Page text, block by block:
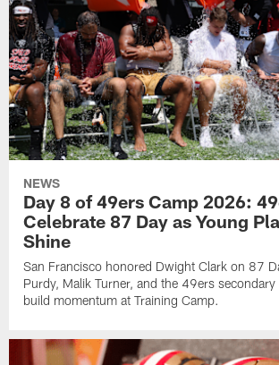
NEWS
Day 8 of 49ers Camp 2026:
Celebrate 87 Day as Young
Shine
San Francisco honored Dwight Clark on 87
Purdy, Malik Turner, and the 49ers
build momentum at Training Camp.